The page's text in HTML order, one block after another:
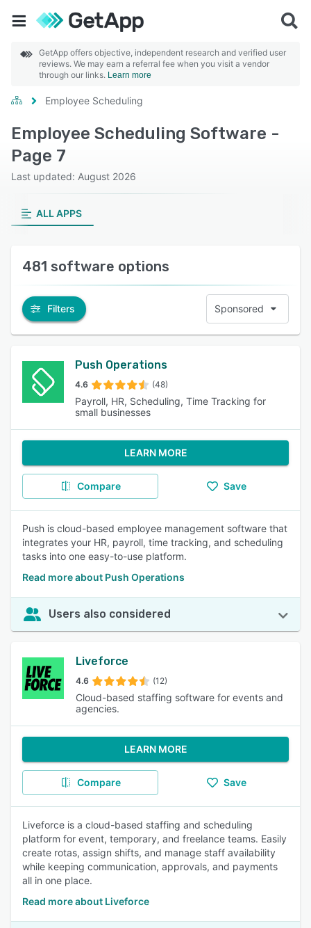
GetApp offers objective, independent research and verified user
reviews. We may earn a referral fee when you visit a vendor
through our links. Learn more
Employee Scheduling
Employee Scheduling Software -
Page 7
Last updated: August 2026
ALL APPS
481 software options
Filters Sponsored
Push Operations
4.6 (48)
Payroll, HR, Scheduling, Time Tracking for
small businesses
LEARN MORE
Compare Save
Push is cloud-based employee management software that
integrates your HR, payroll, time tracking, and scheduling
tasks into one easy-to-use platform.
Read more about Push Operations
Users also considered
Liveforce
4.6 (12)
Cloud-based staffing software for events and
agencies.
LEARN MORE
Compare Save
Liveforce is a cloud-based staffing and scheduling
platform for event, temporary, and freelance teams. Easily
create rotas, assign shifts, and manage staff availability
while keeping communication, approvals, and payments
all in one place.
Read more about Liveforce